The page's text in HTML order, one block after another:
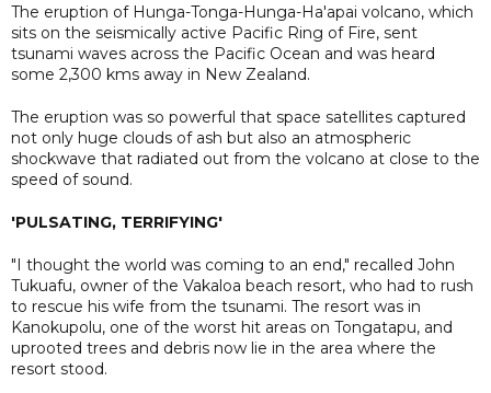
The eruption of Hunga-Tonga-Hunga-Ha'apai volcano, which
sits on the seismically active Pacific Ring of Fire, sent
tsunami waves across the Pacific Ocean and was heard
some 2,300 kms away in New Zealand.
The eruption was so powerful that space satellites captured
not only huge clouds of ash but also an atmospheric
shockwave that radiated out from the volcano at close to the
speed of sound.
'PULSATING, TERRIFYING'
"I thought the world was coming to an end," recalled John
Tukuafu, owner of the Vakaloa beach resort, who had to rush
to rescue his wife from the tsunami. The resort was in
Kanokupolu, one of the worst hit areas on Tongatapu, and
uprooted trees and debris now lie in the area where the
resort stood.